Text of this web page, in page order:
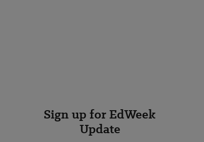
Sign up for EdWeek
Update